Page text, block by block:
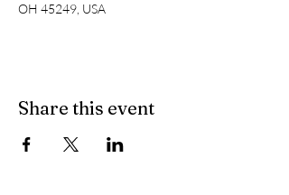
OH 45249, USA
Share this event